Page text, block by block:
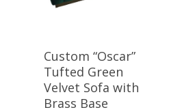
Custom “Oscar”
Tufted Green
Velvet Sofa with
Brass Base